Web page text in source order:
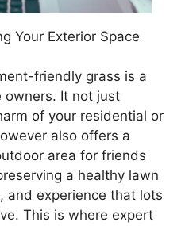
Your Exterior Space
friendly grass is a
owners. It not just
of your residential or
also offers a
area for friends
a healthy lawn
and experience that lots
This is where expert